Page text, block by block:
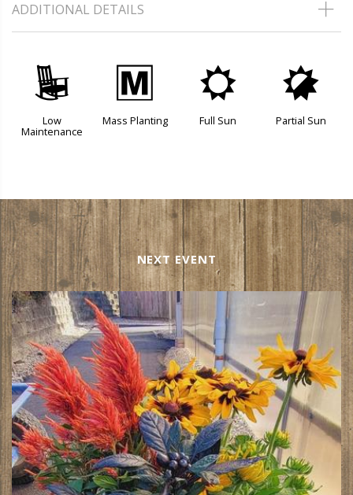
ADDITIONAL DETAILS
8
Low
Maintenance
/
Mass Planting
j
Full Sun
p
Partial Sun
NEXT EVENT